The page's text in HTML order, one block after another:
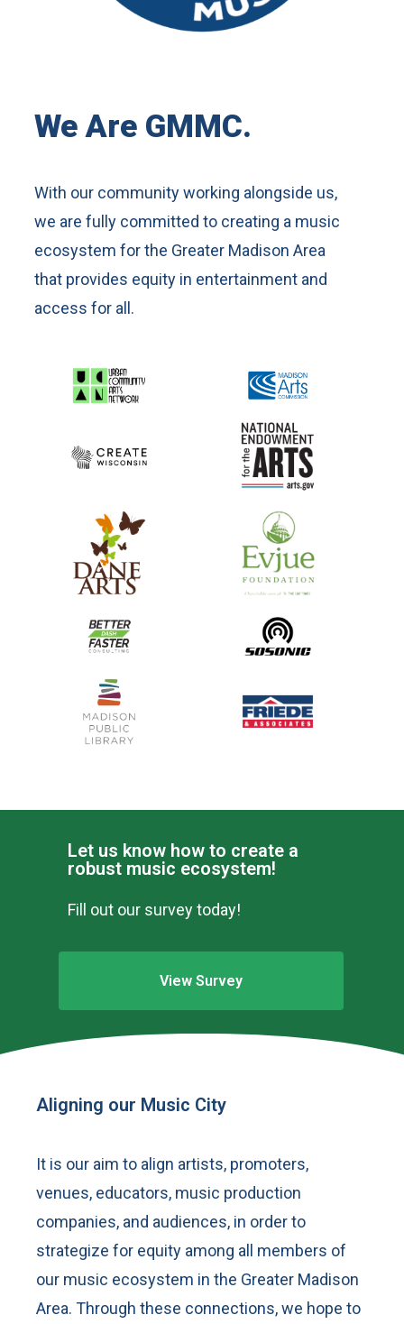
We Are GMMC.
With our community working alongside us,
we are fully committed to creating a music
ecosystem for the Greater Madison Area
that provides equity in entertainment and
access for all.
Let us know how to create a
robust music ecosystem!
Fill out our survey today!
View Survey
Aligning our Music City
It is our aim to align artists, promoters,
venues, educators, music production
companies, and audiences, in order to
strategize for equity among all members of
our music ecosystem in the Greater Madison
Area. Through these connections, we hope to